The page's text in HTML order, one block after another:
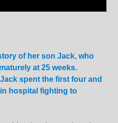
of her son Jack, who
at 25 weeks.
spent the first four and
hospital fighting to